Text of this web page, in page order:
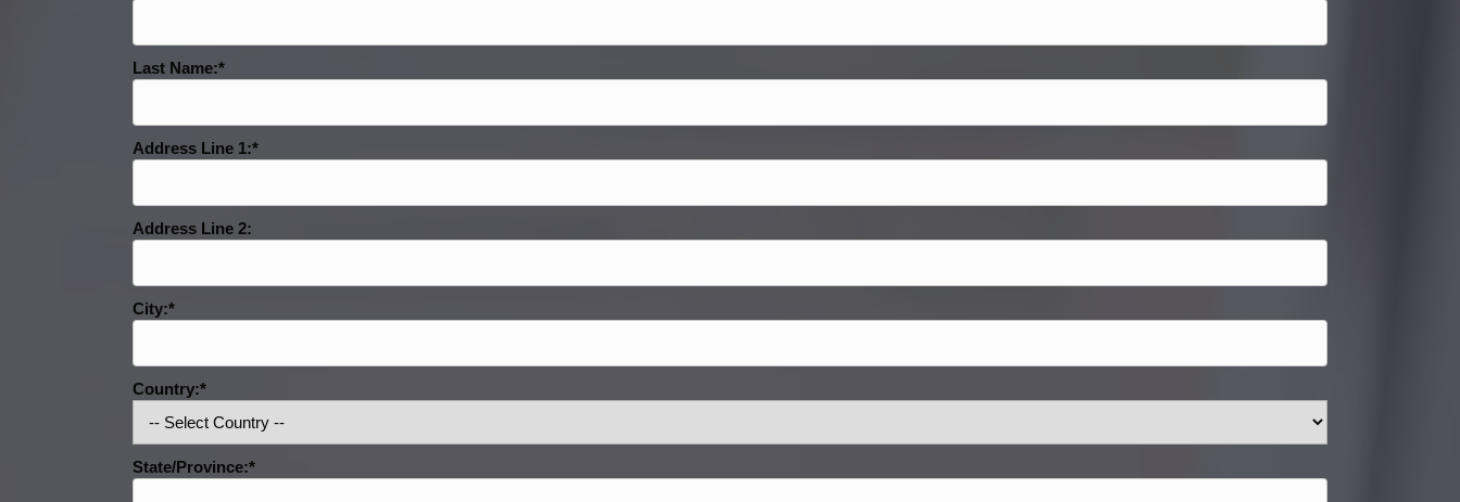
Last Name:*
Address Line 1:*
Address Line 2:
City:*
Country:*
State/Province:*